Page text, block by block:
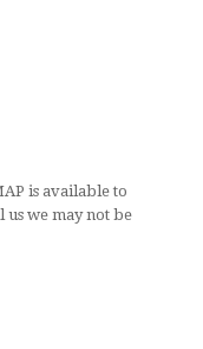
is available to
us we may not be